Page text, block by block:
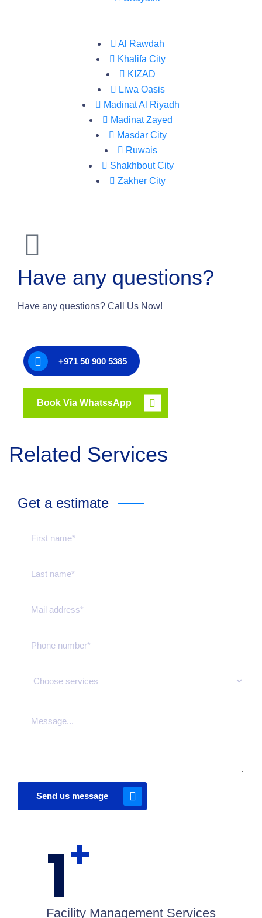
Al Rawdah
Khalifa City
KIZAD
Liwa Oasis
Madinat Al Riyadh
Madinat Zayed
Masdar City
Ruwais
Shakhbout City
Zakher City
Have any questions?
Have any questions? Call Us Now!
+971 50 900 5385
Book Via WhatssApp
Related Services
Get a estimate
Send us message
1+
Facility Management Services